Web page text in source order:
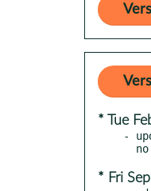
* Tue
-
* Fri